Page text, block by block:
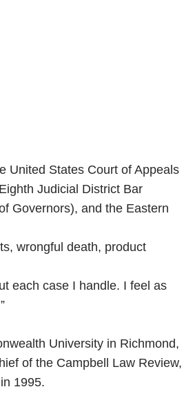
United States Court of Appeals
Judicial District Bar
Governors), and the Eastern
wrongful death, product
each case I handle. I feel as
University in Richmond,
of the Campbell Law Review,
1995.